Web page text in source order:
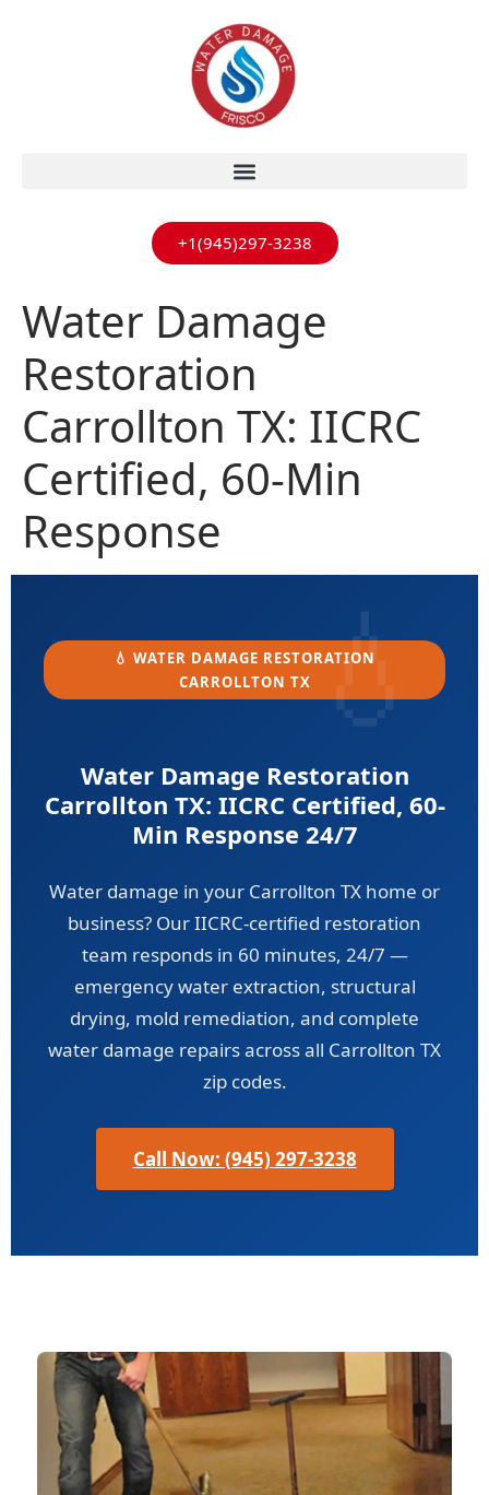
+1(945)297-3238
Water Damage
Restoration
Carrollton TX: IICRC
Certified, 60-Min
Response
💧 WATER DAMAGE RESTORATION
CARROLLTON TX
Water Damage Restoration
Carrollton TX: IICRC Certified, 60-
Min Response 24/7
Water damage in your Carrollton TX home or
business? Our IICRC-certified restoration
team responds in 60 minutes, 24/7 —
emergency water extraction, structural
drying, mold remediation, and complete
water damage repairs across all Carrollton TX
zip codes.
Call Now: (945) 297-3238